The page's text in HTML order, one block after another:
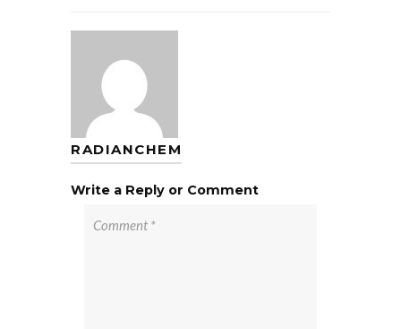
RADIANCHEM
Write a Reply or Comment